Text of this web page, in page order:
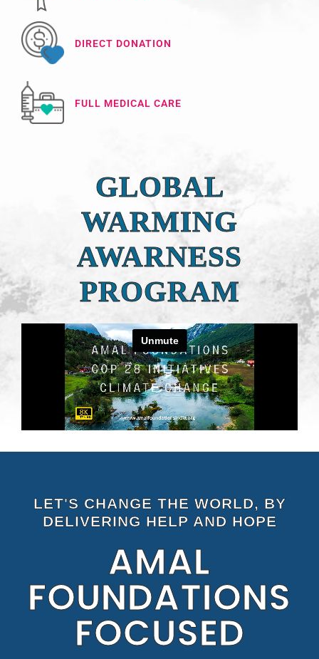
DIRECT DONATION
FULL MEDICAL CARE
GLOBAL
WARMING
AWARNESS
PROGRAM
LET'S CHANGE THE WORLD, BY
DELIVERING HELP AND HOPE
AMAL
FOUNDATIONS
FOCUSED